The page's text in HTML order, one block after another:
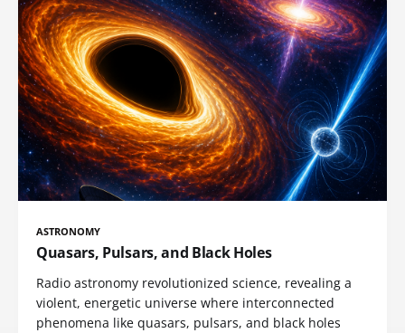
ASTRONOMY
Quasars, Pulsars, and Black Holes
Radio astronomy revolutionized science, revealing a
violent, energetic universe where interconnected
phenomena like quasars, pulsars, and black holes